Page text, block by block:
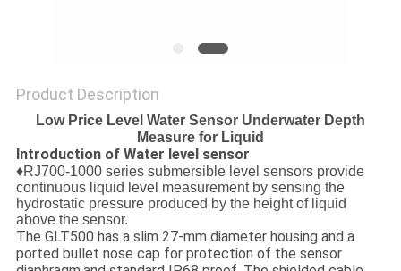
Product Description
Low Price Level Water Sensor Underwater Depth
Measure for Liquid
Introduction of Water level sensor
♦RJ700-1000series submersible level sensors provide
continuous liquid level measurement by sensing the
hydrostatic pressure produced by the height of liquid
above the sensor.
The GLT500 has a slim 27-mm diameter housing and a
ported bullet nose cap for protection of the sensor